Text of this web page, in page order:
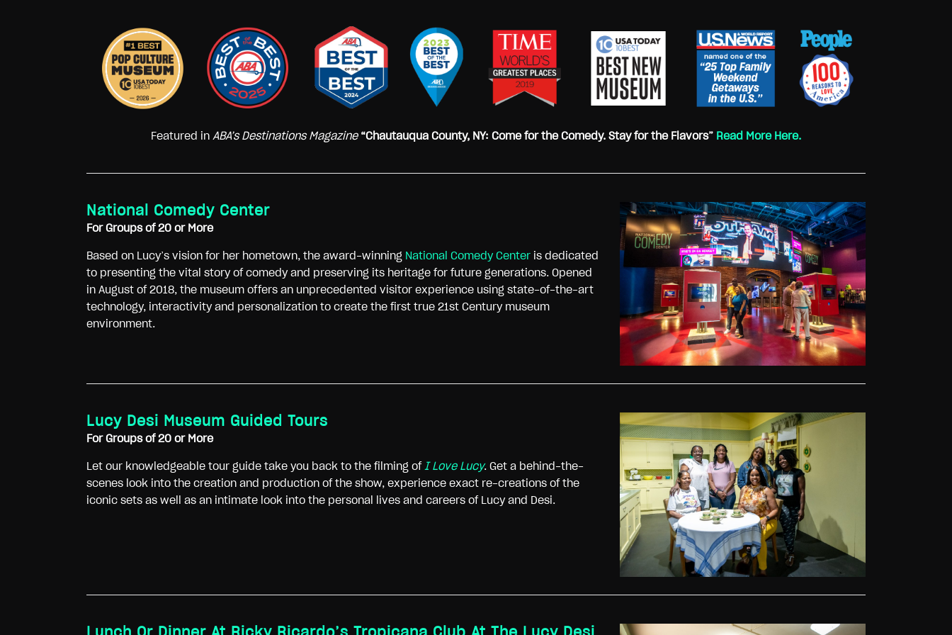
Featured in ABA’s Destinations Magazine “Chautauqua County, NY: Come for the Comedy. Stay for the Flavors” Read More Here.
National Comedy Center
For Groups of 20 or More
Based on Lucy’s vision for her hometown, the award-winning National Comedy Center is dedicated
to presenting the vital story of comedy and preserving its heritage for future generations. Opened
in August of 2018, the museum offers an unprecedented visitor experience using state-of-the-art
technology, interactivity and personalization to create the first true 21st Century museum
environment.
Lucy Desi Museum Guided Tours
For Groups of 20 or More
Let our knowledgeable tour guide take you back to the filming ofI Love Lucy. Get a behind-the-
scenes look into the creation and production of the show, experience exact re-creations of the
iconic sets as well as an intimate look into the personal lives and careers of Lucy and Desi.